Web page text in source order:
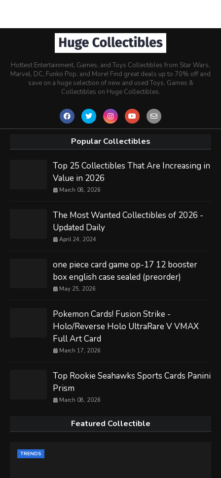
Hottest Entertainment, Games, and Toys Collectibles from Star Wars,
Marvel, DC, Funko Pop, and More! Find great deals up to 70% off and
save on a huge selection of new and used Toys, Games &
Collectibles on Huge Collectibles.
Popular Collectibles
Top 25 Collectibles That Are Increasing in
Value in 2026
March 08, 2026
The Most Wanted Collectibles of 2026 -
Updated Daily
April 24, 2024
one piece card game op-17 12 booster
box english case sealed (preorder)
May 25, 2026
Pokemon Cards! Fusion Strike -
Holo/Reverse Holo UltraRare V VMAX
Full Art Card
March 17, 2026
Top Rookie Seahawks Sports Cards Panini
Prism
March 08, 2026
Featured Collectible
TRENDS